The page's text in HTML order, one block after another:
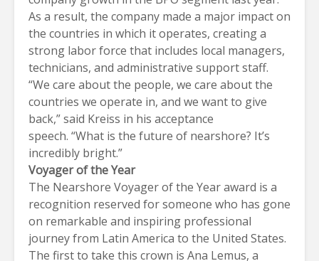
As a result, the company made a major impact on
the countries in which it operates, creating a
strong labor force that includes local managers,
technicians, and administrative support staff.
“We care about the people, we care about the
countries we operate in, and we want to give
back,” said Kreiss in his acceptance
speech. “What is the future of nearshore? It’s
incredibly bright.”
Voyager of the Year
The Nearshore Voyager of the Year award is a
recognition reserved for someone who has gone
on remarkable and inspiring professional
journey from Latin America to the United States.
The first to take this crown is Ana Lemus, a